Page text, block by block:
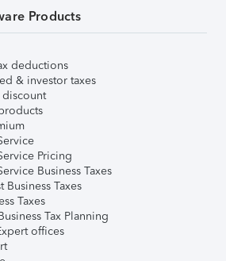
Products
deductions
& investor taxes
Pricing
Business Taxes
Business Taxes
Taxes
Tax Planning
offices